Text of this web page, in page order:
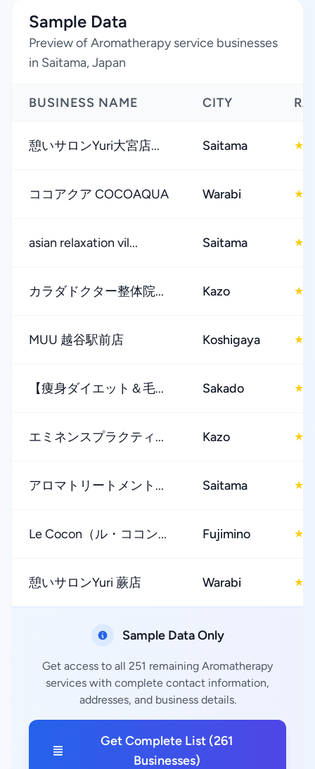
Sample Data
Preview of Aromatherapy service businesses
in Saitama, Japan
BUSINESS NAME CITY
憩いサロンYuri大宮店... Saitama ★
ココアクア COCOAQUA Warabi ★
asian relaxation vil... Saitama ★
カラダドクター整体院... Kazo ★
MUU 越谷駅前店 Koshigaya ★
【痩身ダイエット＆毛... Sakado ★
エミネンスプラクティ... Kazo ★
アロマトリートメント... Saitama ★
Le Cocon（ル・ココン... Fujimino ★
憩いサロンYuri 蕨店 Warabi ★
Sample Data Only
Get access to all 251 remaining Aromatherapy
services with complete contact information,
addresses, and business details.
Get Complete List (261
Businesses)